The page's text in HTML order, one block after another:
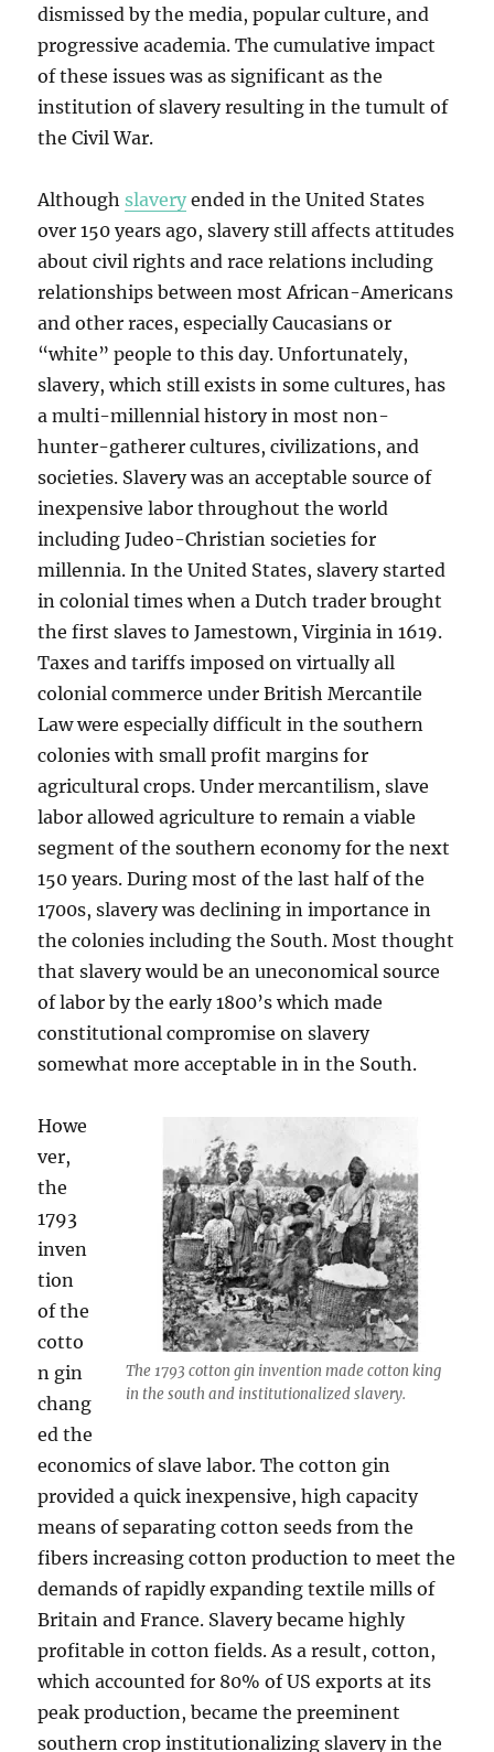
dismissed by the media, popular culture, and
progressive academia. The cumulative impact
of these issues was as significant as the
institution of slavery resulting in the tumult of
the Civil War.
Although slavery ended in the United States
over 150 years ago, slavery still affects attitudes
about civil rights and race relations including
relationships between most African-Americans
and other races, especially Caucasians or
“white” people to this day. Unfortunately,
slavery, which still exists in some cultures, has
a multi-millennial history in most non-
hunter-gatherer cultures, civilizations, and
societies. Slavery was an acceptable source of
inexpensive labor throughout the world
including Judeo-Christian societies for
millennia. In the United States, slavery started
in colonial times when a Dutch trader brought
the first slaves to Jamestown, Virginia in 1619.
Taxes and tariffs imposed on virtually all
colonial commerce under British Mercantile
Law were especially difficult in the southern
colonies with small profit margins for
agricultural crops. Under mercantilism, slave
labor allowed agriculture to remain a viable
segment of the southern economy for the next
150 years. During most of the last half of the
1700s, slavery was declining in importance in
the colonies including the South. Most thought
that slavery would be an uneconomical source
of labor by the early 1800’s which made
constitutional compromise on slavery
somewhat more acceptable in in the South.
The 1793 cotton gin invention made cotton king
in the south and institutionalized slavery.
Howe
ver,
the
1793
inven
tion
of the
cotto
n gin
chang
ed the
economics of slave labor. The cotton gin
provided a quick inexpensive, high capacity
means of separating cotton seeds from the
fibers increasing cotton production to meet the
demands of rapidly expanding textile mills of
Britain and France. Slavery became highly
profitable in cotton fields. As a result, cotton,
which accounted for 80% of US exports at its
peak production, became the preeminent
southern crop institutionalizing slavery in the